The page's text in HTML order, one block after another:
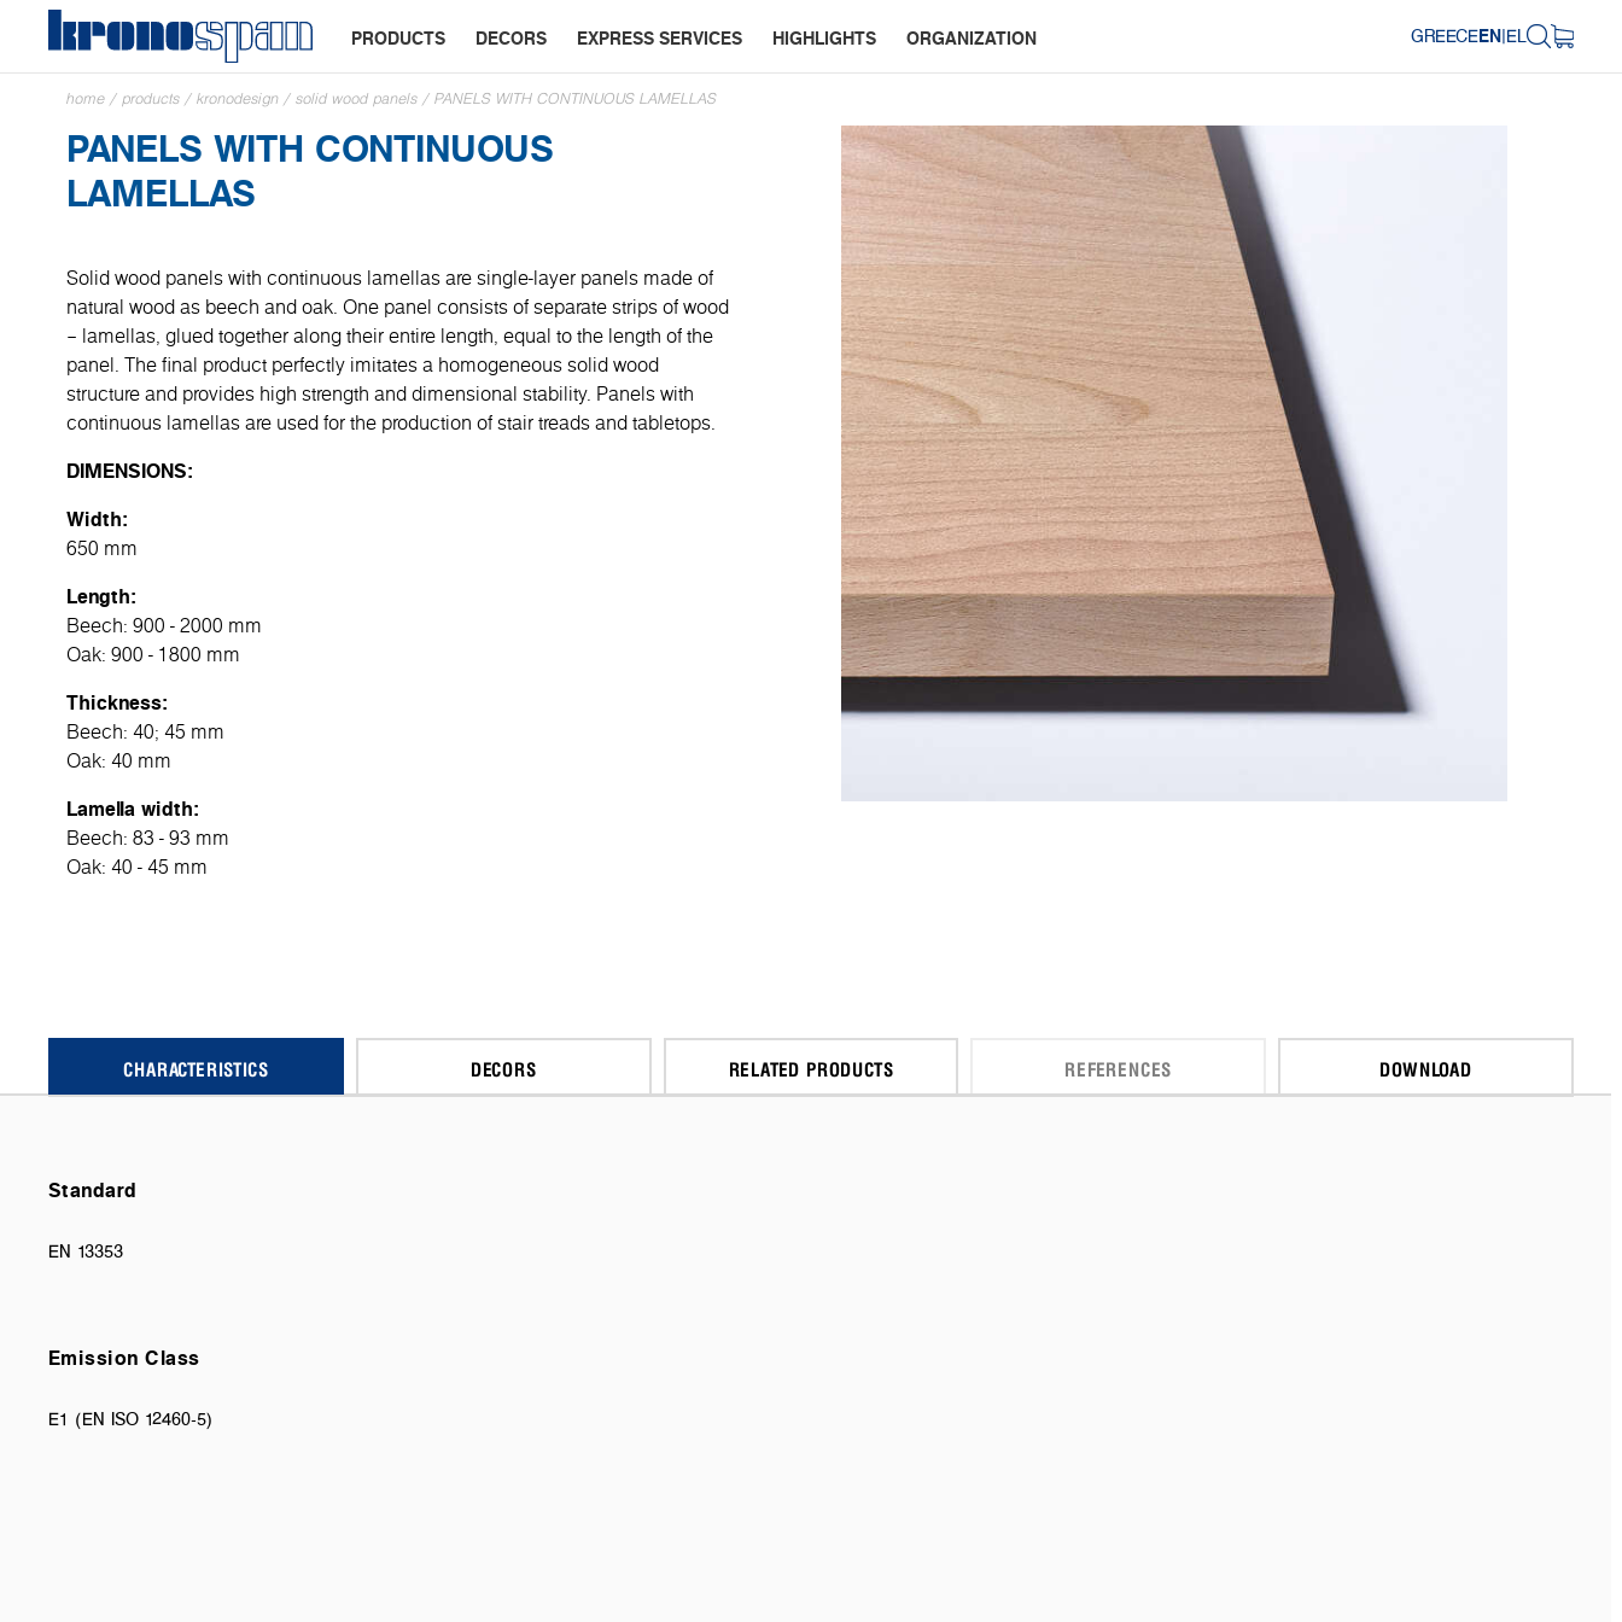
PRODUCTS DECORS EXPRESS SERVICES HIGHLIGHTS ORGANIZATION GREECEEN|EL
home / products / kronodesign / solid wood panels / PANELS WITH CONTINUOUS LAMELLAS
PANELS WITH CONTINUOUS
LAMELLAS
Solid wood panels with continuous lamellas are single-layer panels made of
natural wood as beech and oak. One panel consists of separate strips of wood
– lamellas, glued together along their entire length, equal to the length of the
panel. The final product perfectly imitates a homogeneous solid wood
structure and provides high strength and dimensional stability. Panels with
continuous lamellas are used for the production of stair treads and tabletops.
DIMENSIONS:
Width:
650 mm
Length:
Beech: 900 - 2000 mm
Oak: 900 - 1800 mm
Thickness:
Beech: 40; 45 mm
Oak: 40 mm
Lamella width:
Beech: 83 - 93 mm
Oak: 40 - 45 mm
CHARACTERISTICS DECORS RELATED PRODUCTS REFERENCES DOWNLOAD
Standard
EN 13353
Emission Class
E1 (EN ISO 12460-5)